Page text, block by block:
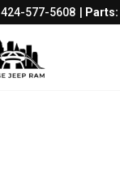
424-577-5608 Parts: